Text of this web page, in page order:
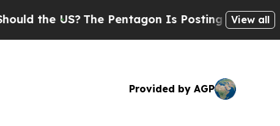
US?The Pentagon Is Posting Cryptic Biblical
View all
Provided by AGP